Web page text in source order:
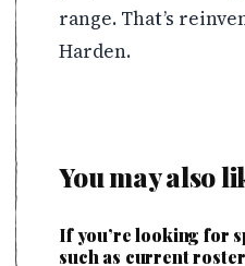
range. That’s
Harden.
You may also
If you’re looking for
such as current